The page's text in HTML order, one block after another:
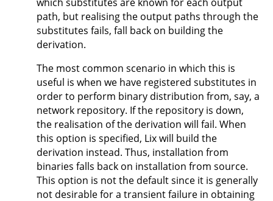
path, but realising the output paths through the
substitutes fails, fall back on building the
derivation.
The most common scenario in which this is
useful is when we have registered substitutes in
order to perform binary distribution from, say, a
network repository. If the repository is down,
the realisation of the derivation will fail. When
this option is specified, Lix will build the
derivation instead. Thus, installation from
binaries falls back on installation from source.
This option is not the default since it is generally
not desirable for a transient failure in obtaining